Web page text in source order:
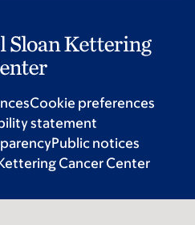
Cookie preferences
statement
Public notices
Cancer Center